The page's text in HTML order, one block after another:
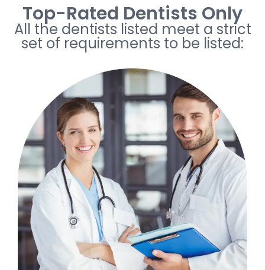
Top-Rated Dentists Only
All the dentists listed meet a strict
set of requirements to be listed: